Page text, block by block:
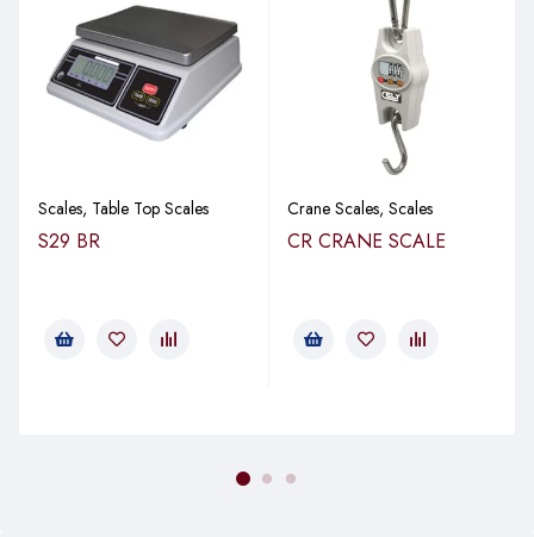
Scales, Table Top Scales
S29 BR
Crane Scales, Scales
CR CRANE SCALE